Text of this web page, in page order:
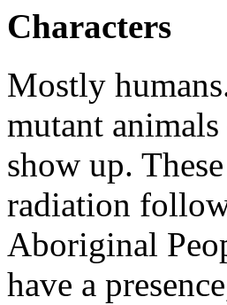
Characters
Mostly
mutant
show up.
radiation
Aboriginal
have a